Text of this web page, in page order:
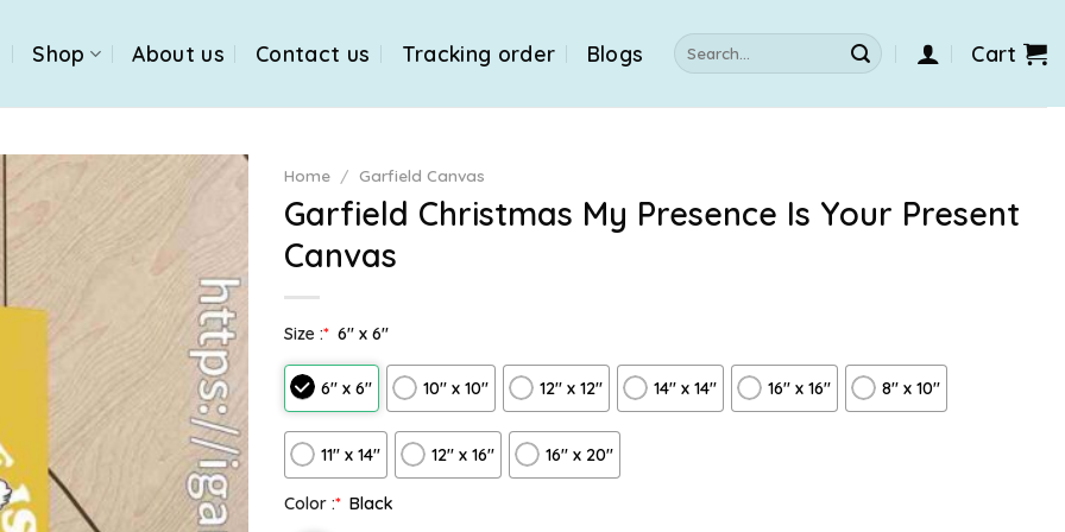
Shop About us Contact us Tracking order Blogs
Search
for:
Cart
Home / Garfield Canvas
Garfield Christmas My Presence Is Your Present
Canvas
Size :* 6″ x 6″
6″ x 6″ 10″ x 10″ 12″ x 12″ 14″ x 14″ 16″ x 16″ 8" x 10"
11″ x 14″ 12" x 16" 16″ x 20″
Color :* Black